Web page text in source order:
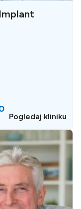
Pogledaj kliniku